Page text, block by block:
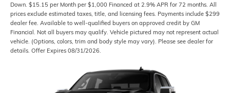
Down. $15.15 per Month per $1,000 Financed at 2.9% APR for 72 months. All
prices exclude estimated taxes, title, and licensing fees. Payments include $299
dealer fee. Available to well-qualified buyers on approved credit by GM
Financial. Not all buyers may qualify. Vehicle pictured may not represent actual
vehicle. (Options, colors, trim and body style may vary). Please see dealer for
details. Offer Expires 08/31/2026.